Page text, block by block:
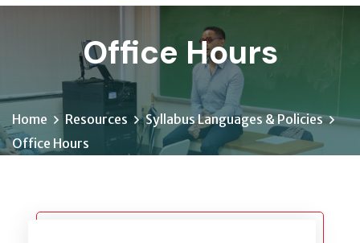
Office Hours
Home Resources
Syllabus Languages & Policies
Office Hours